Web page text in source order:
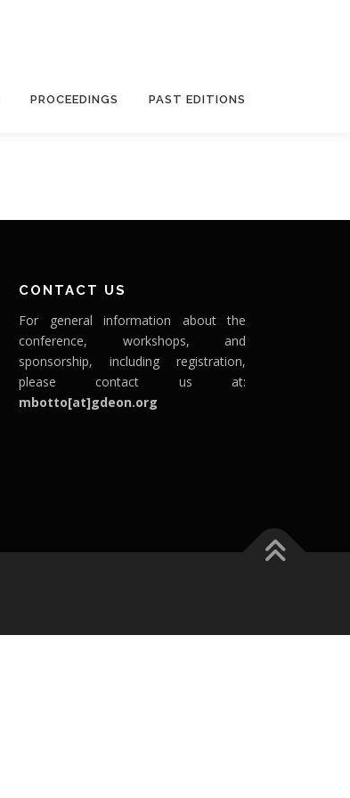
PROCEEDINGS PAST EDITIONS
CONTACT US
For general information about the
conference, workshops, and
sponsorship, including registration,
please contact us at:
mbotto[at]gdeon.org